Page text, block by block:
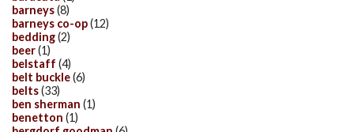
barneys(8)
barneys co-op(12)
bedding(2)
beer(1)
belstaff (4)
belt buckle(6)
belts(33)
ben sherman (1)
benetton (1)